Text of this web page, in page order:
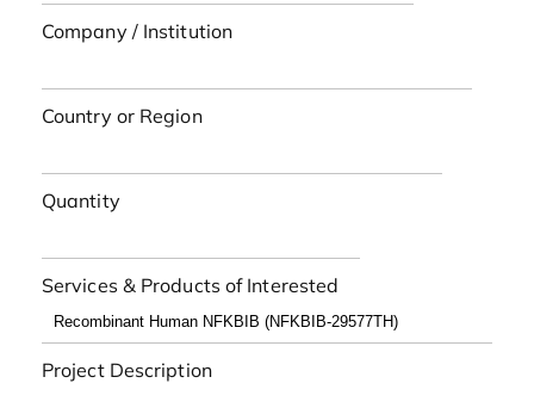
Company / Institution
Country or Region
Quantity
Services & Products of Interested
Project Description